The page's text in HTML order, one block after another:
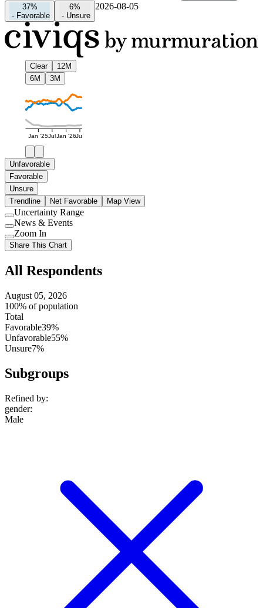
37%
- Favorable
6%
- Unsure
2026-08-05
Clear
12M
6M
3M
Jan '25JulJan '26Jul
Unfavorable
Favorable
Unsure
Trendline
Net Favorable Map View
Use
setting
Uncertainty Range
Use
setting
News & Events
Use
setting
Zoom In
Share This Chart
All Respondents
August 05, 2026
100% of population
Total
Favorable39%
Unfavorable55%
Unsure7%
Subgroups
Refined by:
gender:
Male